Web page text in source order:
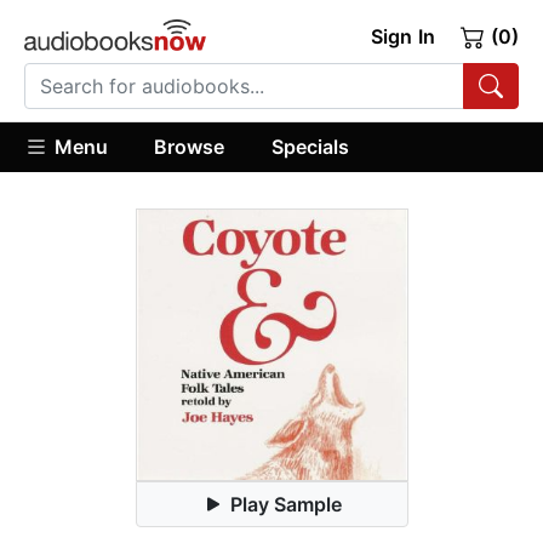
Sign In (0)
Menu Browse Specials
Play Sample